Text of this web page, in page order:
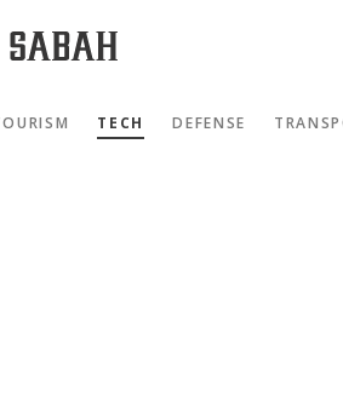
TECH DEFENSE